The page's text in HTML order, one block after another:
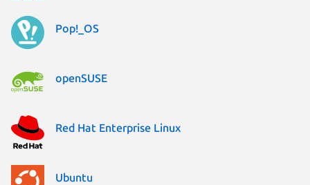
Pop!_OS
openSUSE
Red Hat Enterprise Linux
Ubuntu